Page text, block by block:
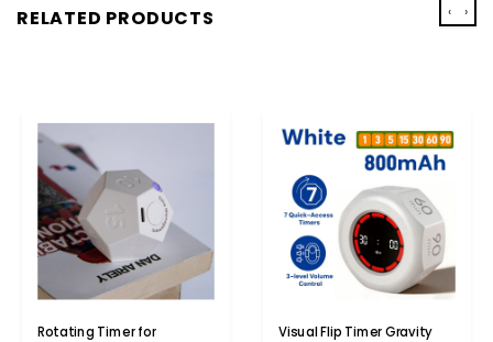
RELATED PRODUCTS
Rotating Timer for
Visual Flip Timer Gravity
‹ ›